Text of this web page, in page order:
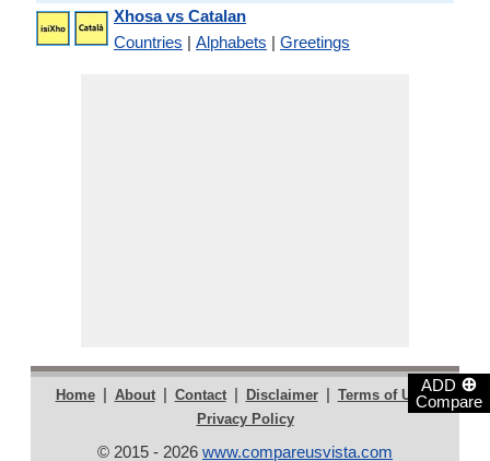
ADD ⊕
Compare
Xhosa vs Catalan
Countries | Alphabets | Greetings
Home | About | Contact | Disclaimer | Terms of Use |
Privacy Policy
© 2015 - 2026 www.compareusvista.com